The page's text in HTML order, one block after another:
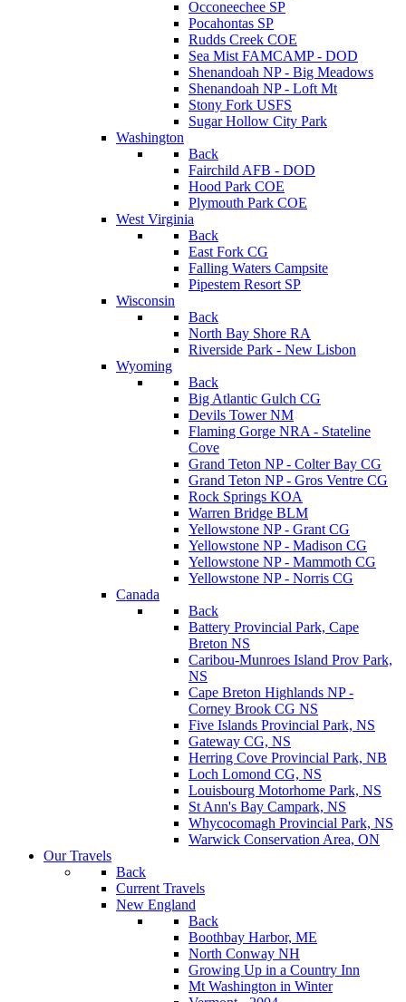
Occoneechee SP
Pocahontas SP
Rudds Creek COE
Sea Mist FAMCAMP - DOD
Shenandoah NP - Big Meadows
Shenandoah NP - Loft Mt
Stony Fork USFS
Sugar Hollow City Park
Washington
Back
Fairchild AFB - DOD
Hood Park COE
Plymouth Park COE
West Virginia
Back
East Fork CG
Falling Waters Campsite
Pipestem Resort SP
Wisconsin
Back
North Bay Shore RA
Riverside Park - New Lisbon
Wyoming
Back
Big Atlantic Gulch CG
Devils Tower NM
Flaming Gorge NRA - Stateline
Cove
Grand Teton NP - Colter Bay CG
Grand Teton NP - Gros Ventre CG
Rock Springs KOA
Warren Bridge BLM
Yellowstone NP - Grant CG
Yellowstone NP - Madison CG
Yellowstone NP - Mammoth CG
Yellowstone NP - Norris CG
Canada
Back
Battery Provincial Park, Cape
Breton NS
Caribou-Munroes Island Prov Park,
NS
Cape Breton Highlands NP -
Corney Brook CG NS
Five Islands Provincial Park, NS
Gateway CG, NS
Herring Cove Provincial Park, NB
Loch Lomond CG, NS
Louisbourg Motorhome Park, NS
St Ann's Bay Campark, NS
Whycocomagh Provincial Park, NS
Warwick Conservation Area, ON
Our Travels
Back
Current Travels
New England
Back
Boothbay Harbor, ME
North Conway NH
Growing Up in a Country Inn
Mt Washington in Winter